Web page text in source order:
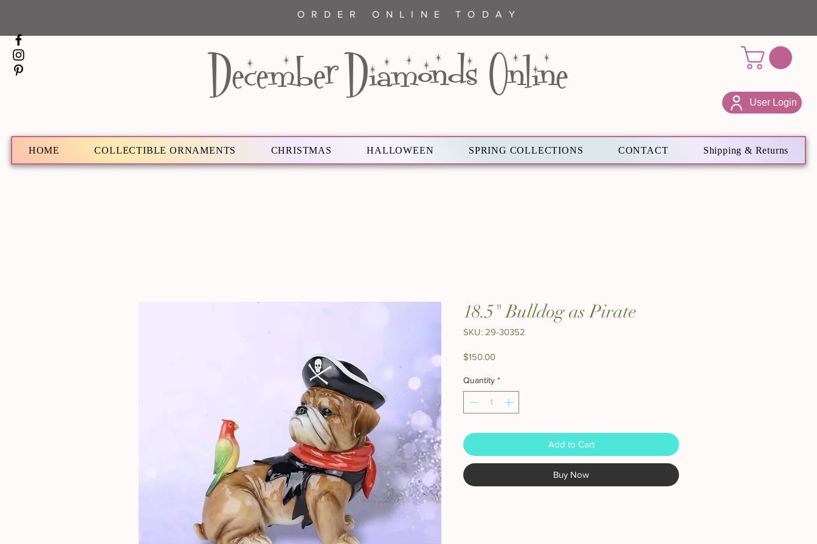
ORDER ONLINE TODAY
December Diamonds Online User Login
HOME COLLECTIBLE ORNAMENTS CHRISTMAS HALLOWEEN SPRING COLLECTIONS CONTACT Shipping & Returns
18.5" Bulldog as Pirate
SKU: 29-30352
$150.00Price
Quantity *
Add to Cart
Buy Now